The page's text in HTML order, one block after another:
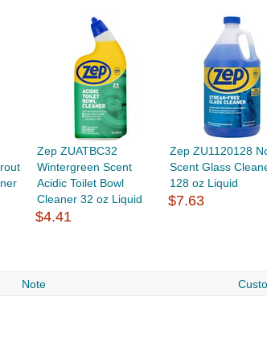
Zep ZUATBC32
Wintergreen Scent
Acidic Toilet Bowl
Cleaner 32 oz Liquid
$4.41
Zep ZU1120128
Scent Glass
128 oz Liquid
$7.63
Note